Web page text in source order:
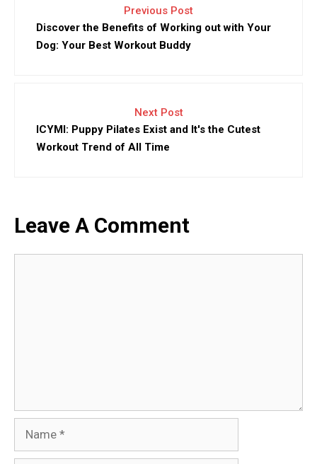
Previous Post
Discover the Benefits of Working out with Your
Dog: Your Best Workout Buddy
Next Post
ICYMI: Puppy Pilates Exist and It's the Cutest
Workout Trend of All Time
Leave A Comment